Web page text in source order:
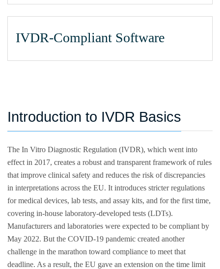
IVDR-Compliant Software
Introduction to IVDR Basics
The In Vitro Diagnostic Regulation (IVDR), which went into
effect in 2017, creates a robust and transparent framework of rules
that improve clinical safety and reduces the risk of discrepancies
in interpretations across the EU. It introduces stricter regulations
for medical devices, lab tests, and assay kits, and for the first time,
covering in-house laboratory-developed tests (LDTs).
Manufacturers and laboratories were expected to be compliant by
May 2022. But the COVID-19 pandemic created another
challenge in the marathon toward compliance to meet that
deadline. As a result, the EU gave an extension on the time limit